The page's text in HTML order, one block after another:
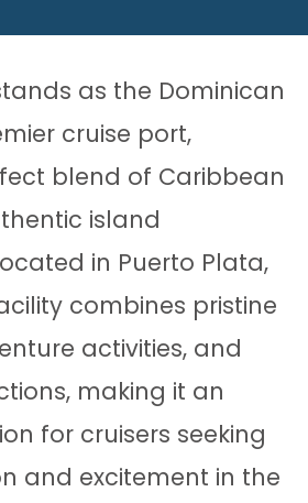
as the Dominican
cruise port,
blend of Caribbean
island
in Puerto Plata,
combines pristine
activities, and
making it an
for cruisers seeking
and excitement in the